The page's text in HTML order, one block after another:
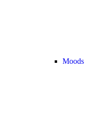
Moods